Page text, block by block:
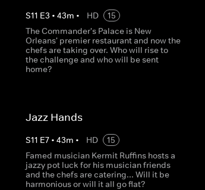
S11 E3 • 43m • HD
15
The Commander's Palace is New
Orleans' premier restaurant and now the
chefs are taking over. Who will rise to
the challenge and who will be sent
home?
Jazz Hands
S11 E7• 43m • HD
15
Famed musician Kermit Ruffins hosts a
jazzy pot luck for his musician friends
and the chefs are catering... Will it be
harmonious or will it all go flat?